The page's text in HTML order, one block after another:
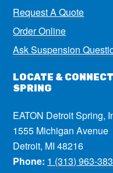
Request A Quote
Order Online
Ask Suspension
LOCATE &
SPRING
EATON Detroit Spring,
1555 Michigan Avenue
Detroit, MI 48216
Phone: 1 (313) 963-